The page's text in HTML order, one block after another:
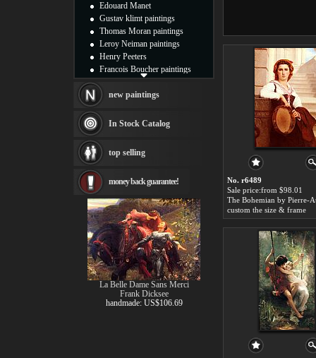
No. r6489
Sale price:from $98.01
custom the size & frame
Edouard Manet
Gustav klimt paintings
Thomas Moran paintings
Leroy Neiman paintings
Henry Peeters
Francois Boucher paintings
Thomas Kinkade paintings
Fabian Perez paintings
Albert Bierstadt
canvas print
Frederic Edwin Church
Rembrandt Paintings
Painting and frame
see more artists
new paintings
In Stock Catalog
top selling
money back guarantee!
La Belle Dame Sans Merci
Frank Dicksee
handmade: US$106.69